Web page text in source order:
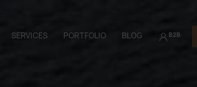
SERVICES PORTFOLIO BLOG B2B